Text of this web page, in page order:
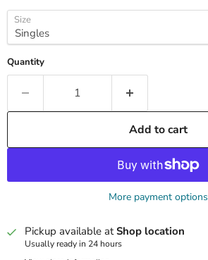
Size
Quantity
Add to cart
More payment options
Pickup available atShop location
Usually ready in 24 hours